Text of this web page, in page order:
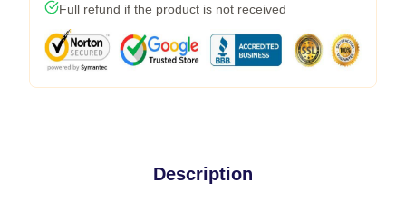
Full refund if the product is not received
Description